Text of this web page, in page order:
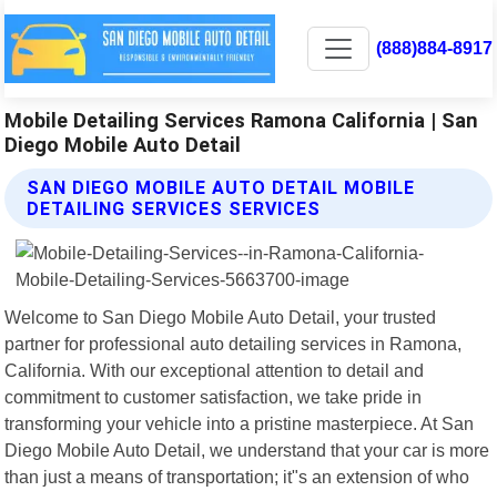
(888)884-8917
Mobile Detailing Services Ramona California | San
Diego Mobile Auto Detail
SAN DIEGO MOBILE AUTO DETAIL MOBILE
DETAILING SERVICES SERVICES
Welcome to San Diego Mobile Auto Detail, your trusted
partner for professional auto detailing services in Ramona,
California. With our exceptional attention to detail and
commitment to customer satisfaction, we take pride in
transforming your vehicle into a pristine masterpiece. At San
Diego Mobile Auto Detail, we understand that your car is more
than just a means of transportation; it"s an extension of who